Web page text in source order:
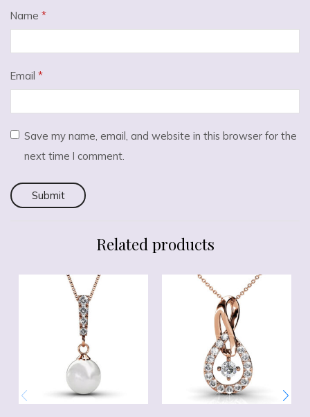
Name *
Email *
Save my name, email, and website in this browser for the
next time I comment.
Related products